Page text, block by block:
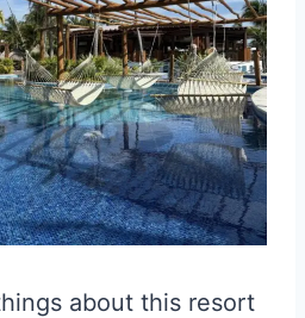
about this resort